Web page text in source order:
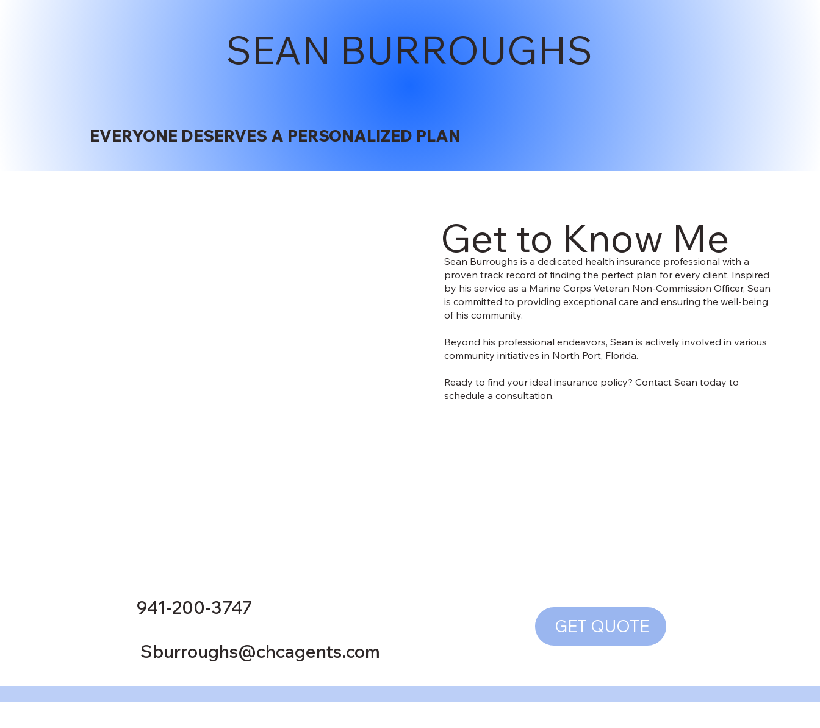
SEAN BURROUGHS
EVERYONE DESERVES A PERSONALIZED PLAN
Sean Burroughs is a dedicated health insurance professional with a
proven track record of finding the perfect plan for every client. Inspired
by his service as a Marine Corps Veteran Non-Commission Officer, Sean
is committed to providing exceptional care and ensuring the well-being
of his community.
Beyond his professional endeavors, Sean is actively involved in various
community initiatives in North Port, Florida.
Ready to find your ideal insurance policy? Contact Sean today to
schedule a consultation.
Get to Know Me
941-200-3747
Sburroughs@chcagents.com
GET QUOTE